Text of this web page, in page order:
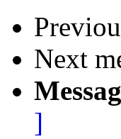
Next
]